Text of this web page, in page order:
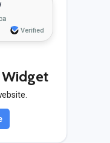
Verified
Widget